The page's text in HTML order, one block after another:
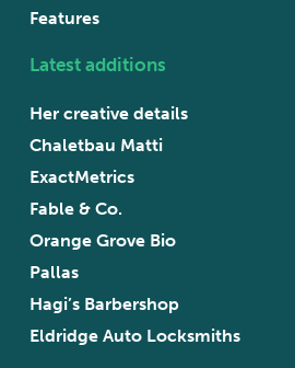
Features
Latest additions
Her creative details
Chaletbau Matti
ExactMetrics
Fable & Co.
Orange Grove Bio
Pallas
Hagi’s Barbershop
Eldridge Auto Locksmiths